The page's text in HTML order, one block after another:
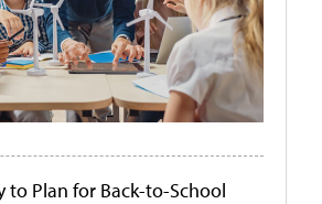
to Plan for Back-to-School